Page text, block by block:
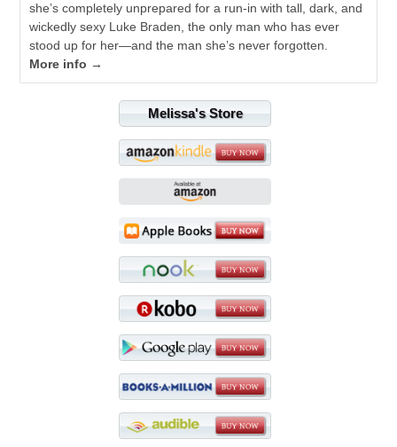
she’s completely unprepared for a run-in with tall, dark, and
wickedly sexy Luke Braden, the only man who has ever
stood up for her—and the man she’s never forgotten.
More info →
Melissa's Store